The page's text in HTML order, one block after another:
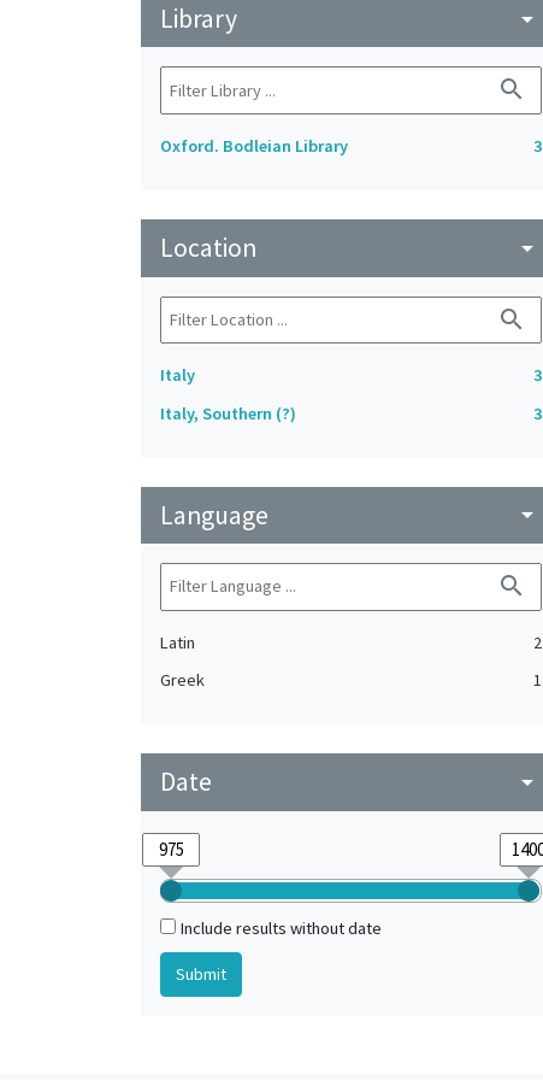
Library arrow_drop_down
search
Oxford. Bodleian Library 3
Location arrow_drop_down
search
Italy
3
Italy, Southern (?)
3
Language arrow_drop_down
search
Latin
2
Greek
1
Date arrow_drop_down
Include results without date